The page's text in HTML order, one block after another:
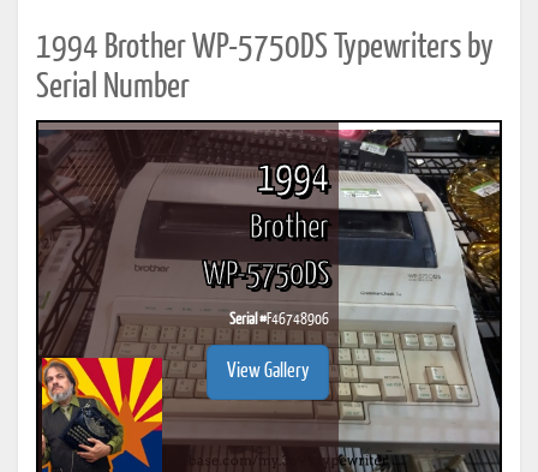
1994 Brother WP-5750DS Typewriters by
Serial Number
1994
Brother
WP-5750DS
Serial #F46748906
View Gallery